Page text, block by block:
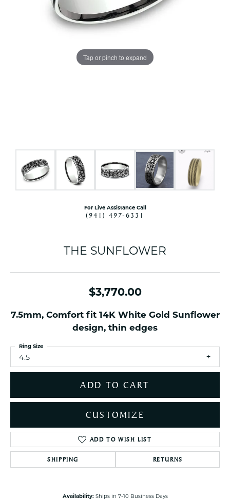
Tap or pinch to expand
For Live Assistance Call
(941) 497-6331
THE SUNFLOWER
$3,770.00
7.5mm, Comfort fit 14K White Gold Sunflower
design, thin edges
4.5
Ring Size
ADD TO CART
CUSTOMIZE
ADD TO WISH LIST
SHIPPING RETURNS
Availability: Ships in 7-10 Business Days